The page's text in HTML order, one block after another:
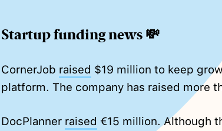
Startup funding news 💸
CornerJob raised $19 million to keep
platform. The company has raised more
DocPlanner raised €15 million. Although